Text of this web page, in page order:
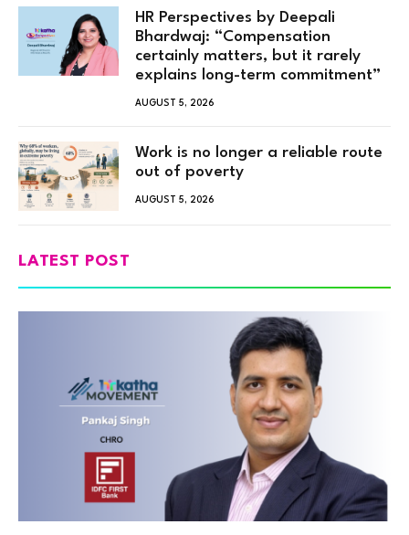
HR Perspectives by Deepali
Bhardwaj: “Compensation
certainly matters, but it rarely
explains long-term commitment”
AUGUST 5, 2026
Work is no longer a reliable route
out of poverty
AUGUST 5, 2026
LATEST POST